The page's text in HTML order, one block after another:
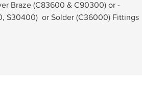
Braze (C83600 & C90300) or -
S30400)  or Solder (C36000) Fittings